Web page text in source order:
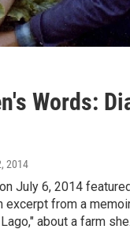
Words:
2014
July 6, 2014
excerpt from a
about a farm